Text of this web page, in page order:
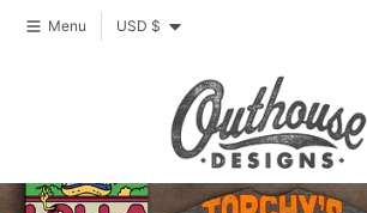
Skip to content
Menu Country/region
USD $